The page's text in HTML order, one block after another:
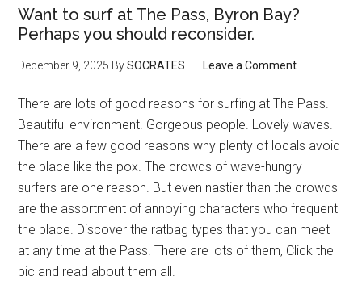
Want to surf at The Pass, Byron Bay?
Perhaps you should reconsider.
December 9, 2025 BySOCRATES Leave a Comment
There are lots of good reasons for surfing at The Pass.
Beautiful environment. Gorgeous people. Lovely waves.
There are a few good reasons why plenty of locals avoid
the place like the pox. The crowds of wave-hungry
surfers are one reason. But even nastier than the crowds
are the assortment of annoying characters who frequent
the place. Discover the ratbag types that you can meet
at any time at the Pass. There are lots of them, Click the
pic and read about them all.